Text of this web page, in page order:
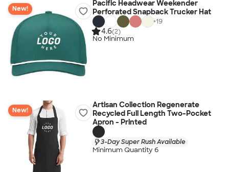
New!
Pacific Headwear Weekender
Perforated Snapback Trucker Hat
+19
4.6(2)
No Minimum
New!
Artisan Collection Regenerate
Recycled Full Length Two-Pocket
Apron - Printed
3-Day Super Rush Available
Minimum Quantity 6